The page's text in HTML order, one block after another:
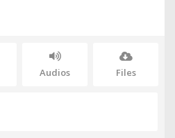
Audios Files